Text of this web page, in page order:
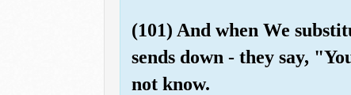
(101) And when We
sends down - they say,
not know.